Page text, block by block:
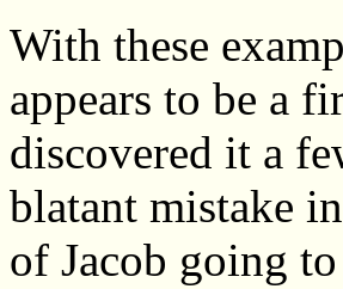
With these
appears to be a
discovered it a
blatant mistake
of Jacob going